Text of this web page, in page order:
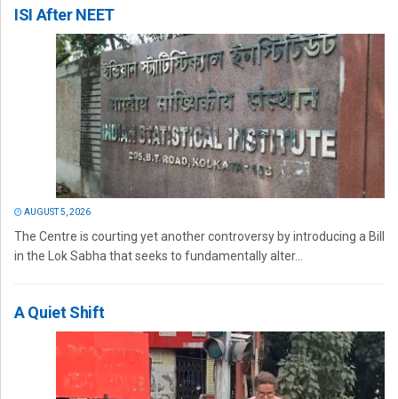
ISI After NEET
AUGUST 5, 2026
The Centre is courting yet another controversy by introducing a Bill
in the Lok Sabha that seeks to fundamentally alter...
A Quiet Shift